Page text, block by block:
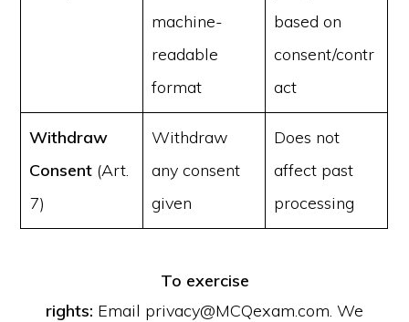
machine-
readable
format
based on
consent/contr
act
Withdraw
Consent (Art.
7)
Withdraw
any consent
given
Does not
affect past
processing
To exercise
rights: Email privacy@MCQexam.com. We